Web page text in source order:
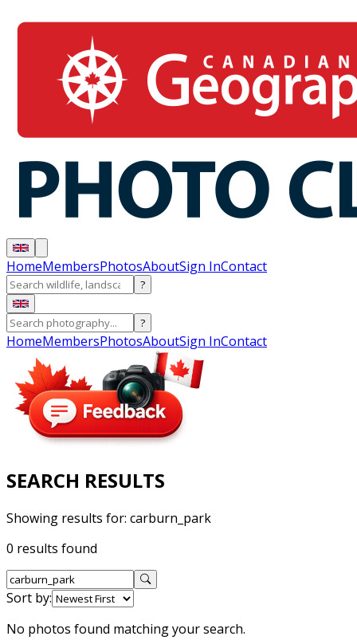
HomeMembersPhotosAboutSign InContact
?
?
HomeMembersPhotosAboutSign InContact
SEARCH RESULTS
Showing results for: carburn_park
0 results found
Sort by:
No photos found matching your search.